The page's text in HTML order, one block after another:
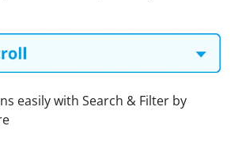
easily with Search & Filter by